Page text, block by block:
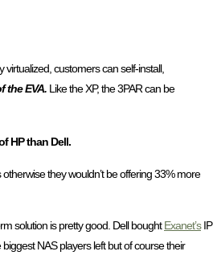
virtualized, customers can self-install,
the EVA. Like the XP, the 3PAR can be
HP than Dell.
they wouldn’t be offering 33% more
solution is pretty good. Dell boughtExanet’sIP
NAS players left but of course their